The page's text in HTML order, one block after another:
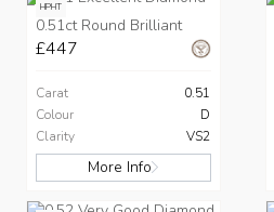
HPHT
0.51ct Round Brilliant
£447
Carat
0.51
Colour
D
Clarity
VS2
More Info